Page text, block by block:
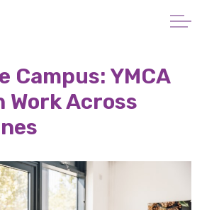
Campus: YMCA
Work Across